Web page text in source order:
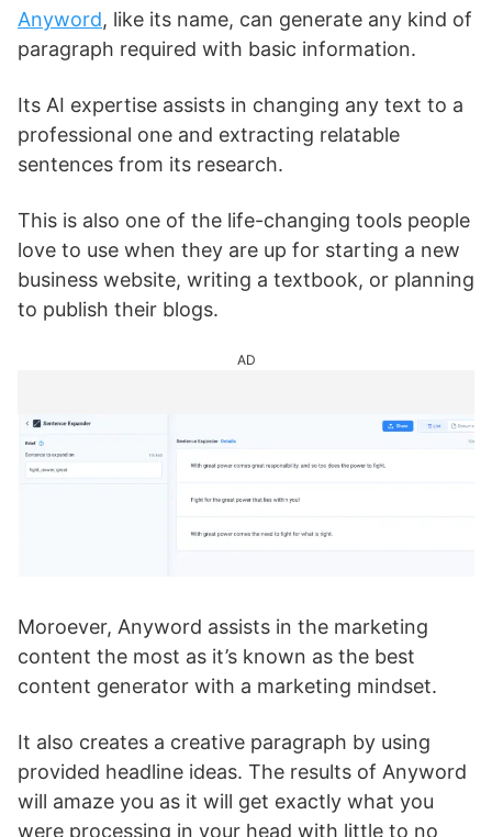
Anyword, like its name, can generate any kind of
paragraph required with basic information.
Its AI expertise assists in changing any text to a
professional one and extracting relatable
sentences from its research.
This is also one of the life-changing tools people
love to use when they are up for starting a new
business website, writing a textbook, or planning
to publish their blogs.
AD
Moroever, Anyword assists in the marketing
content the most as it’s known as the best
content generator with a marketing mindset.
It also creates a creative paragraph by using
provided headline ideas. The results of Anyword
will amaze you as it will get exactly what you
were processing in your head with little to no